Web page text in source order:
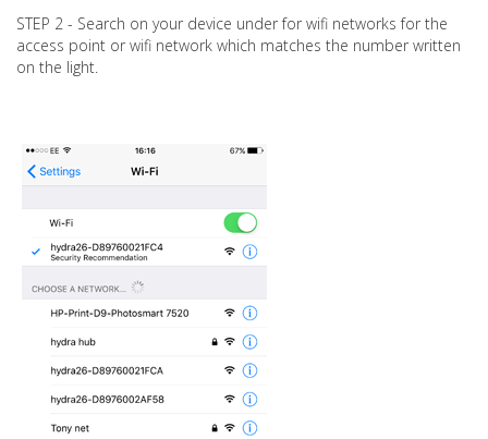
STEP 2 - Search on your device under for wifi networks for the
access point or wifi network which matches the number written
on the light.